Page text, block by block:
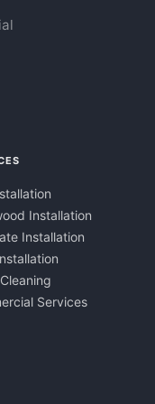
Installation
Installation
Services